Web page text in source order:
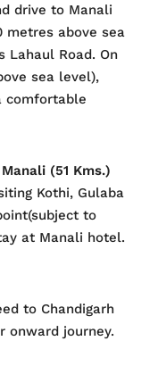
drive to Manali
metres above sea
Lahaul Road. On
sea level),
comfortable
(51 Kms.)
Kothi, Gulaba
to
at Manali hotel.
to Chandigarh
onward journey.